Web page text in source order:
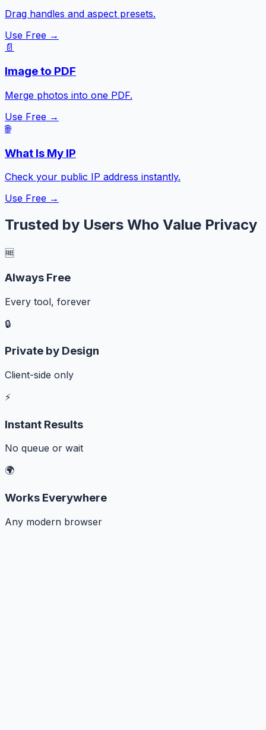
Drag handles and aspect presets.
Use Free →
📄
Image to PDF
Merge photos into one PDF.
Use Free →
🌐
What Is My IP
Check your public IP address instantly.
Use Free →
Trusted by Users Who Value Privacy
🆓
Always Free
Every tool, forever
🔒
Private by Design
Client-side only
⚡
Instant Results
No queue or wait
🌍
Works Everywhere
Any modern browser